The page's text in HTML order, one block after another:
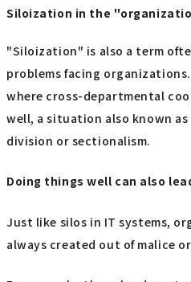
Siloization in the
"Siloization" is also a term
problems facing
where cross-departmental
well, a situation also known
division or sectionalism.
Doing things well can also
Just like silos in IT systems,
always created out of malice